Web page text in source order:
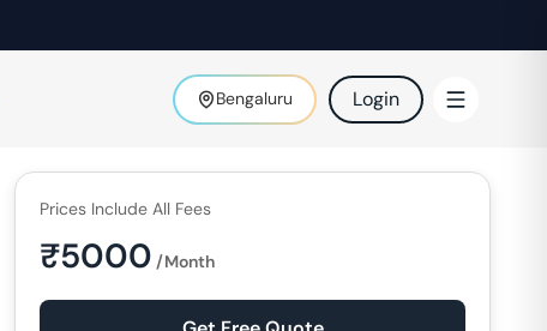
Bengaluru Login
Prices Include All Fees
₹5000 /Month